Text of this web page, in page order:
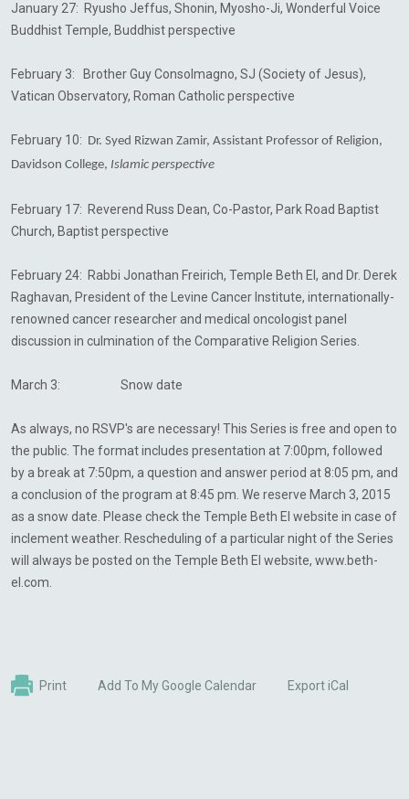
January 27: Ryusho Jeffus, Shonin, Myosho-Ji, Wonderful Voice
Buddhist Temple, Buddhist perspective
February 3: Brother Guy Consolmagno, SJ (Society of Jesus),
Vatican Observatory, Roman Catholic perspective
February 10: Dr. Syed Rizwan Zamir, Assistant Professor of Religion,
Davidson College, Islamic perspective
February 17: Reverend Russ Dean, Co-Pastor, Park Road Baptist
Church, Baptist perspective
February 24: Rabbi Jonathan Freirich, Temple Beth El, and Dr. Derek
Raghavan, President of the Levine Cancer Institute, internationally-
renowned cancer researcher and medical oncologistpanel
discussion in culmination of the Comparative Religion Series.
March 3: Snow date
As always, no RSVP's are necessary! This Series is free and open to
the public. The format includes presentation at 7:00pm, followed
by a break at 7:50pm, a question and answer period at 8:05 pm, and
a conclusion of the program at 8:45 pm. We reserve March 3, 2015
as a snow date. Please check the Temple Beth El website in case of
inclement weather. Rescheduling of a particular night of the Series
will always be posted on the Temple Beth El website, www.beth-
el.com.
Print Add To My Google Calendar Export iCal